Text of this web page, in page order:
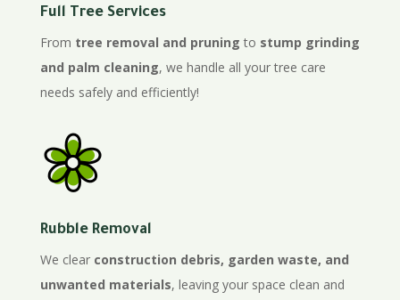
Full Tree Services
From tree removal and pruning to stump grinding
and palm cleaning, we handle all your tree care
needs safely and efficiently!
Rubble Removal
We clear construction debris, garden waste, and
unwanted materials, leaving your space clean and